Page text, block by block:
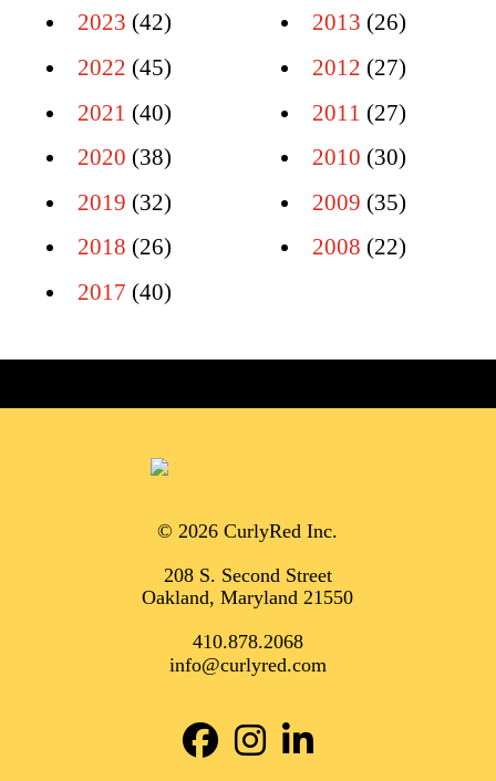
2023 (42)
2022 (45)
2021 (40)
2020 (38)
2019 (32)
2018 (26)
2017 (40)
2013 (26)
2012 (27)
2011 (27)
2010 (30)
2009 (35)
2008 (22)
© 2026 CurlyRed Inc.
208 S. Second Street
Oakland, Maryland 21550
410.878.2068
info@curlyred.com